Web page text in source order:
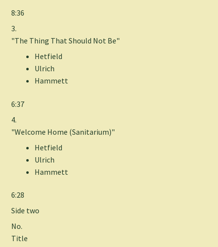
8:36
3.
"The Thing That Should Not Be"
Hetfield
Ulrich
Hammett
6:37
4.
"Welcome Home (Sanitarium)"
Hetfield
Ulrich
Hammett
6:28
Side two
No.
Title